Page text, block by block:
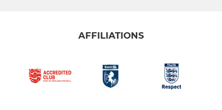
AFFILIATIONS